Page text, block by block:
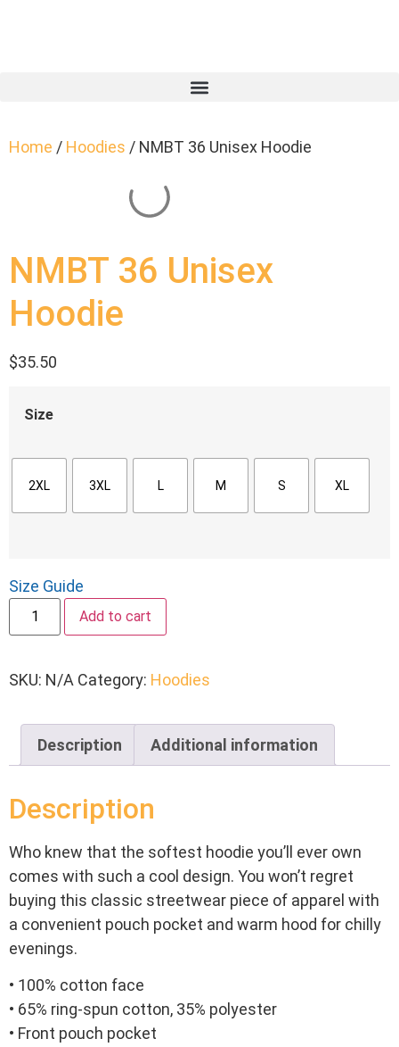
Home / Hoodies / NMBT 36 Unisex Hoodie
NMBT 36 Unisex
Hoodie
$35.50
Size
2XL 3XL L M S XL
Size Guide
Add to cart
SKU: N/A Category: Hoodies
Description Additional information
Description
Who knew that the softest hoodie you’ll ever own
comes with such a cool design. You won’t regret
buying this classic streetwear piece of apparel with
a convenient pouch pocket and warm hood for chilly
evenings.
• 100% cotton face
• 65% ring-spun cotton, 35% polyester
• Front pouch pocket